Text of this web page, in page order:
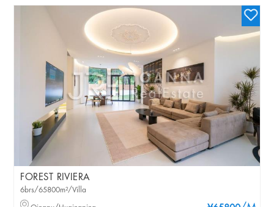
FOREST RIVIERA
6brs/65800m²/Villa